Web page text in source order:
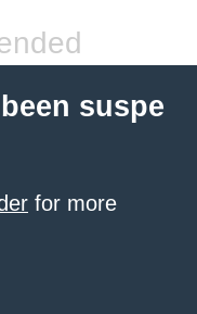
suspe
for more